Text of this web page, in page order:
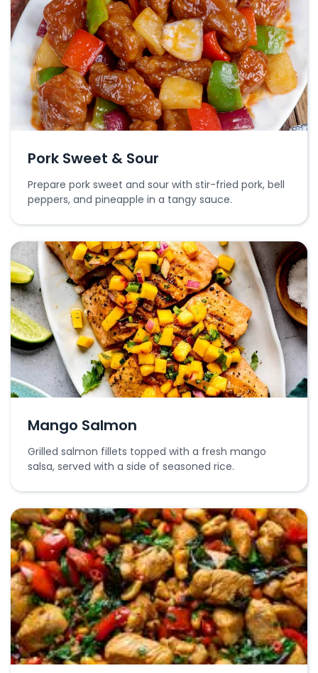
Pork Sweet & Sour
Prepare pork sweet and sour with stir-fried pork, bell
peppers, and pineapple in a tangy sauce.
Mango Salmon
Grilled salmon fillets topped with a fresh mango
salsa, served with a side of seasoned rice.